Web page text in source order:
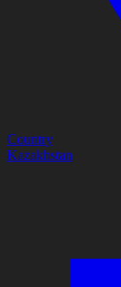
Country
Kazakhstan